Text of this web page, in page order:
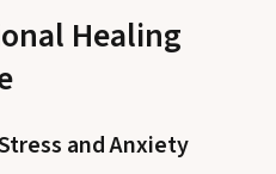
Healing